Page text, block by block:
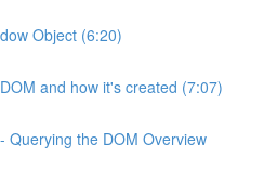
Object (6:20)
and how it's created (7:07)
Querying the DOM Overview